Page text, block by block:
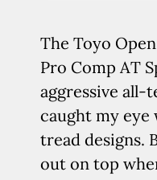
The Toyo
Pro Comp AT
aggressive
caught my
tread designs.
out on top